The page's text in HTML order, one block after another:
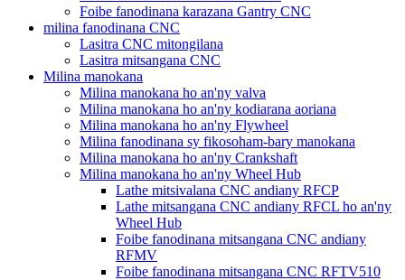
Foibe fanodinana karazana Gantry CNC
milina fanodinana CNC
Lasitra CNC mitongilana
Lasitra mitsangana CNC
Milina manokana
Milina manokana ho an'ny valva
Milina manokana ho an'ny kodiarana aoriana
Milina manokana ho an'ny Flywheel
Milina fanodinana sy fikosoham-bary manokana
Milina manokana ho an'ny Crankshaft
Milina manokana ho an'ny Wheel Hub
Lathe mitsivalana CNC andiany RFCP
Lathe mitsangana CNC andiany RFCL ho an'ny
Wheel Hub
Foibe fanodinana mitsangana CNC andiany
RFMV
Foibe fanodinana mitsangana CNC RFTV510